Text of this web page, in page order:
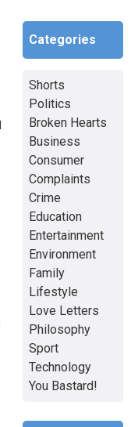
Categories
Shorts
Politics
Broken Hearts
Business
Consumer
Complaints
Crime
Education
Entertainment
Environment
Family
Lifestyle
Love Letters
Philosophy
Sport
Technology
You Bastard!